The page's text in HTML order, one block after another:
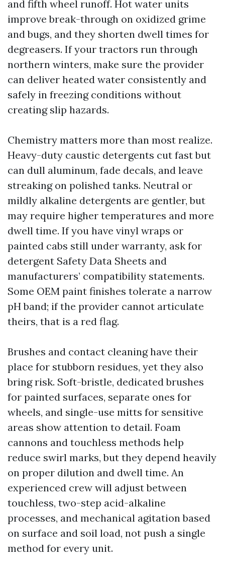
and fifth wheel runoff. Hot water units
improve break-through on oxidized grime
and bugs, and they shorten dwell times for
degreasers. If your tractors run through
northern winters, make sure the provider
can deliver heated water consistently and
safely in freezing conditions without
creating slip hazards.
Chemistry matters more than most realize.
Heavy-duty caustic detergents cut fast but
can dull aluminum, fade decals, and leave
streaking on polished tanks. Neutral or
mildly alkaline detergents are gentler, but
may require higher temperatures and more
dwell time. If you have vinyl wraps or
painted cabs still under warranty, ask for
detergent Safety Data Sheets and
manufacturers’ compatibility statements.
Some OEM paint finishes tolerate a narrow
pH band; if the provider cannot articulate
theirs, that is a red flag.
Brushes and contact cleaning have their
place for stubborn residues, yet they also
bring risk. Soft-bristle, dedicated brushes
for painted surfaces, separate ones for
wheels, and single-use mitts for sensitive
areas show attention to detail. Foam
cannons and touchless methods help
reduce swirl marks, but they depend heavily
on proper dilution and dwell time. An
experienced crew will adjust between
touchless, two-step acid-alkaline
processes, and mechanical agitation based
on surface and soil load, not push a single
method for every unit.